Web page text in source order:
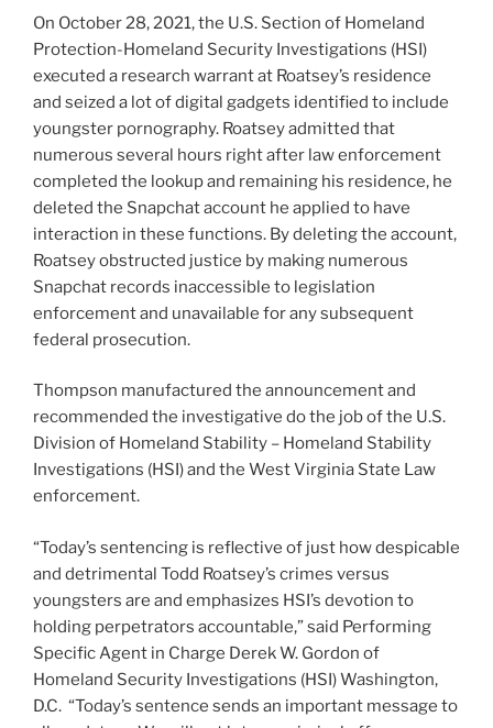
On October 28, 2021, the U.S. Section of Homeland
Protection-Homeland Security Investigations (HSI)
executed a research warrant at Roatsey’s residence
and seized a lot of digital gadgets identified to include
youngster pornography. Roatsey admitted that
numerous several hours right after law enforcement
completed the lookup and remaining his residence, he
deleted the Snapchat account he applied to have
interaction in these functions. By deleting the account,
Roatsey obstructed justice by making numerous
Snapchat records inaccessible to legislation
enforcement and unavailable for any subsequent
federal prosecution.
Thompson manufactured the announcement and
recommended the investigative do the job of the U.S.
Division of Homeland Stability – Homeland Stability
Investigations (HSI) and the West Virginia State Law
enforcement.
“Today’s sentencing is reflective of just how despicable
and detrimental Todd Roatsey’s crimes versus
youngsters are and emphasizes HSI’s devotion to
holding perpetrators accountable,” said Performing
Specific Agent in Charge Derek W. Gordon of
Homeland Security Investigations (HSI) Washington,
D.C. “Today’s sentence sends an important message to